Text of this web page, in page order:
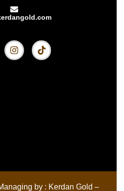
by : Kerdan Gold –